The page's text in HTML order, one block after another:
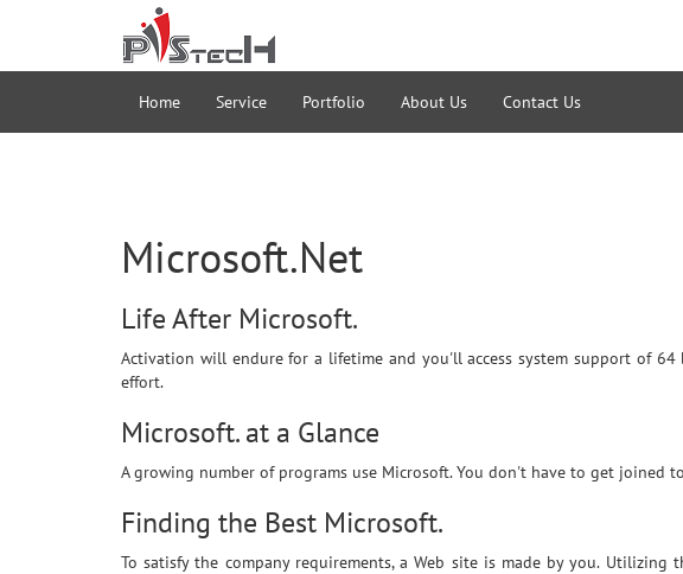
Home Service Portfolio About Us Contact Us
Microsoft.Net
Life After Microsoft.
Activation will endure for a lifetime and you'll access system support of
effort.
Microsoft. at a Glance
A growing number of programs use Microsoft. You don't have to get joined
Finding the Best Microsoft.
To satisfy the company requirements, a Web site is made by you.